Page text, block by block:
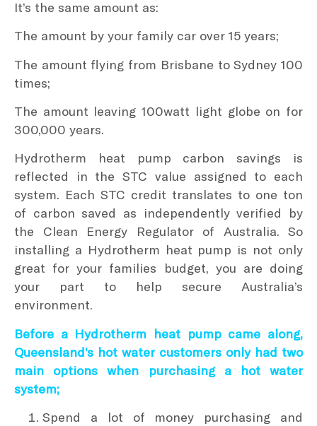
It’s the same amount as:
The amount by your family car over 15 years;
The amount flying from Brisbane to Sydney 100
times;
The amount leaving 100watt light globe on for
300,000 years.
Hydrotherm heat pump carbon savings is
reflected in the STC value assigned to each
system. Each STC credit translates to one ton
of carbon saved as independently verified by
the Clean Energy Regulator of Australia. So
installing a Hydrotherm heat pump is not only
great for your families budget, you are doing
your part to help secure Australia’s
environment.
Before a Hydrotherm heat pump came along,
Queensland’s hot water customers only had two
main options when purchasing a hot water
system;
Spend a lot of money purchasing and